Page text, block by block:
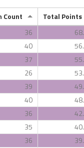
Count
Total Points
36
40
37
26
39
40
36
35
36